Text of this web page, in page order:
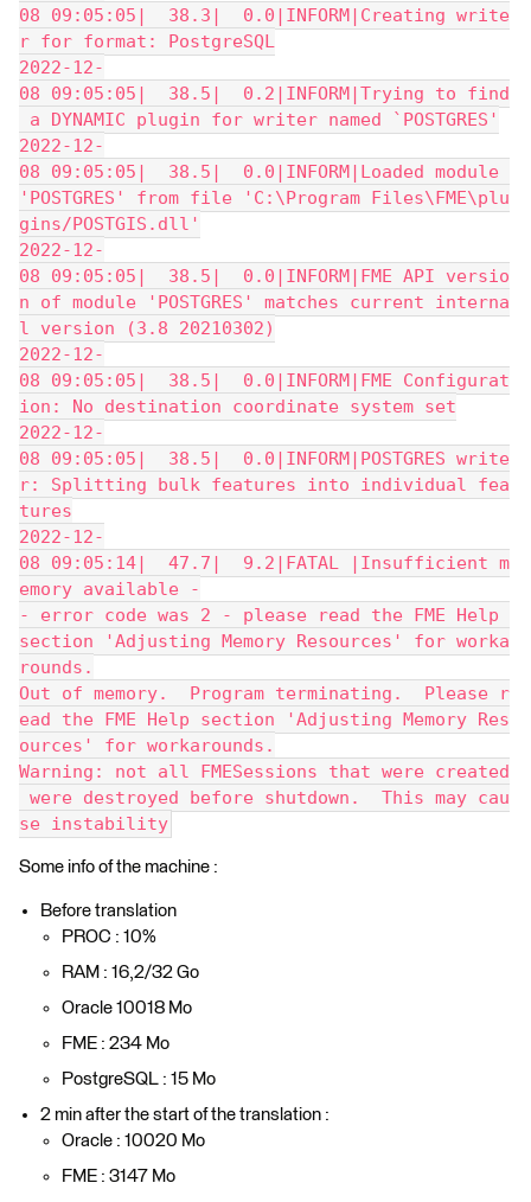
08 09:05:05|  38.3|  0.0|INFORM|Creating write
r for format: PostgreSQL
2022-12-
08 09:05:05|  38.5|  0.2|INFORM|Trying to find
a DYNAMIC plugin for writer named `POSTGRES'
2022-12-
08 09:05:05|  38.5|  0.0|INFORM|Loaded module
'POSTGRES' from file 'C:\Program Files\FME\plu
gins/POSTGIS.dll'
2022-12-
08 09:05:05|  38.5|  0.0|INFORM|FME API versio
n of module 'POSTGRES' matches current interna
l version (3.8 20210302)
2022-12-
08 09:05:05|  38.5|  0.0|INFORM|FME Configurat
ion: No destination coordinate system set
2022-12-
08 09:05:05|  38.5|  0.0|INFORM|POSTGRES write
r: Splitting bulk features into individual fea
tures
2022-12-
08 09:05:14|  47.7|  9.2|FATAL |Insufficient m
emory available -
- error code was 2 - please read the FME Help
section 'Adjusting Memory Resources' for worka
rounds.
Out of memory.  Program terminating.  Please r
ead the FME Help section 'Adjusting Memory Res
ources' for workarounds.
Warning: not all FMESessions that were created
were destroyed before shutdown.  This may cau
se instability
Some info of the machine :
Before translation
PROC : 10%
RAM : 16,2/32 Go
Oracle 10018 Mo
FME : 234 Mo
PostgreSQL : 15 Mo
2 min after the start of the translation :
Oracle : 10020 Mo
FME : 3147 Mo